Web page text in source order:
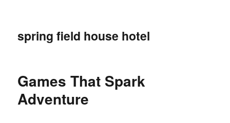
spring field house hotel
Games That Spark
Adventure